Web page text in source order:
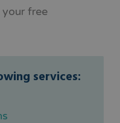
free
services: